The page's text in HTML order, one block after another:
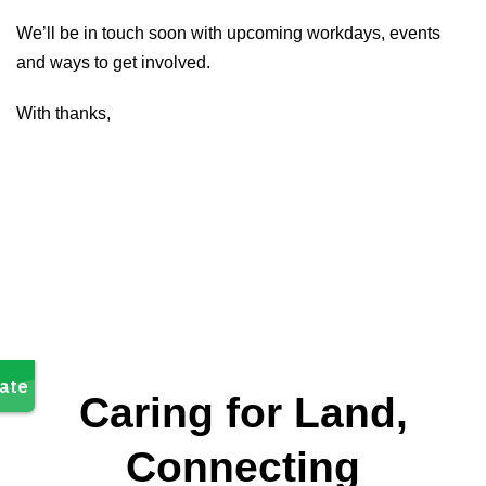
We’ll be in touch soon with upcoming workdays, events
and ways to get involved.
With thanks,
Caring for Land,
Connecting